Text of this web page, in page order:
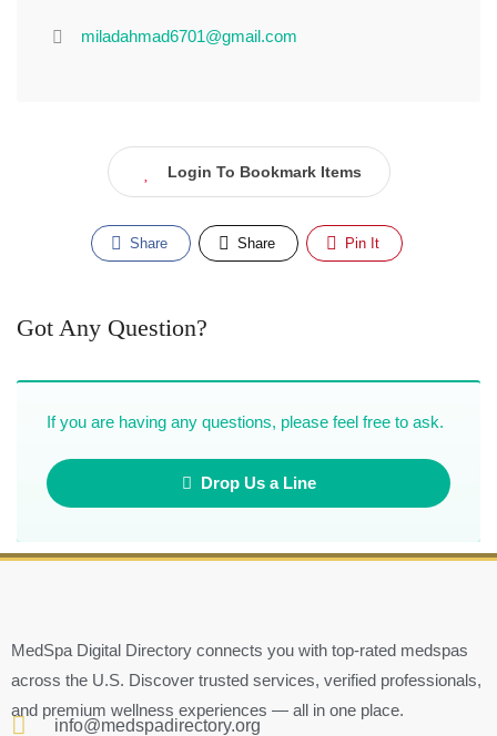
miladahmad6701@gmail.com
Login To Bookmark Items
Share Share Pin It
Got Any Question?
If you are having any questions, please feel free to ask.
Drop Us a Line
MedSpa Digital Directory connects you with top-rated medspas
across the U.S. Discover trusted services, verified professionals,
and premium wellness experiences — all in one place.
info@medspadirectory.org